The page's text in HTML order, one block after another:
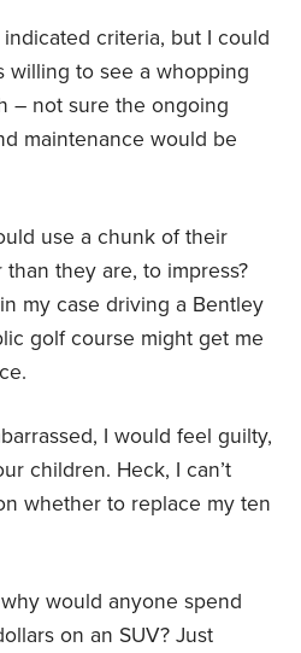
criteria, but I could
willing to see a whopping
– not sure the ongoing
maintenance would be
use a chunk of their
they are, to impress?
my case driving a Bentley
golf course might get me
I would feel guilty,
children. Heck, I can’t
whether to replace my ten
would anyone spend
on an SUV? Just